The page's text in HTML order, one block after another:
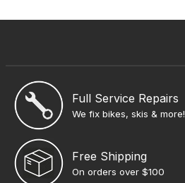
Full Service Repairs
We fix bikes, skis & more!
Free Shipping
On orders over $100